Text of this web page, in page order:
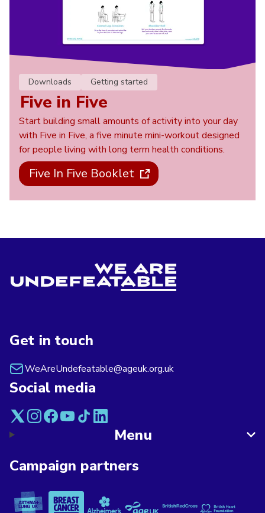
Downloads Getting started
Five in Five
Start building small amounts of activity into your day
with Five in Five, a five minute mini-workout designed
for people living with long term health conditions.
Five In Five Booklet
Get in touch
WeAreUndefeatable@ageuk.org.uk
Social media
Menu
Campaign partners
Asthma + Lung UK
Breast Cancer NowAlzheimer's Society